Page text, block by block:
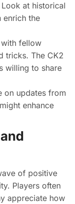
Look at historical
enrich the
fellow
tricks. The CK2
willing to share
on updates from
enhance
of positive
Players often
appreciate how